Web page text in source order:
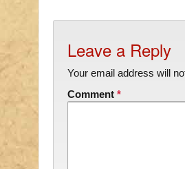
Leave a Reply
Your email address will
Comment *